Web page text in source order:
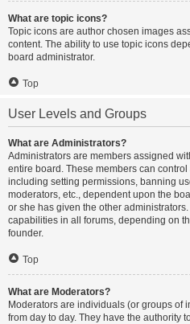
What are topic icons?
Topic icons are author chosen images
content. The ability to use topic icons
board administrator.
Top
User Levels and Groups
What are Administrators?
Administrators are members assigned
entire board. These members can
including setting permissions, banning
moderators, etc., dependent upon the
or she has given the other
capabilities in all forums, depending on
founder.
Top
What are Moderators?
Moderators are individuals (or groups of
from day to day. They have the authority